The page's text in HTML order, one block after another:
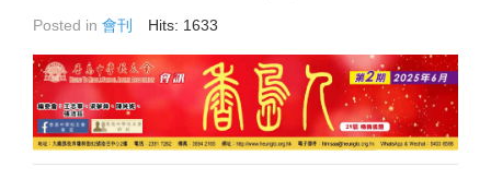
Posted in 會刊 Hits: 1633